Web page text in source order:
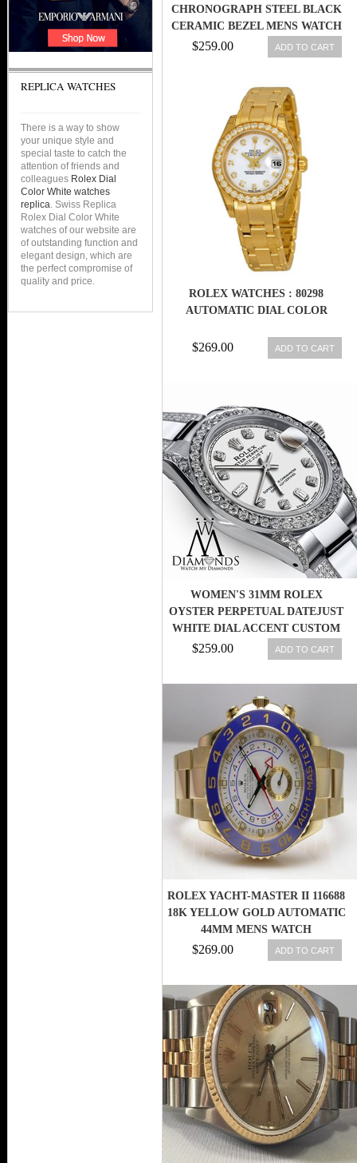
CHRONOGRAPH STEEL BLACK
CERAMIC BEZEL MENS WATCH
& BOX Z 116520
$259.00 ADD TO CART
ROLEX WATCHES : 80298
AUTOMATIC DIAL COLOR
$269.00 ADD TO CART
WOMEN'S 31MM ROLEX
OYSTER PERPETUAL DATEJUST
WHITE DIAL ACCENT CUSTOM
DIAMONDS
$259.00 ADD TO CART
ROLEX YACHT-MASTER II 116688
18K YELLOW GOLD AUTOMATIC
44MM MENS WATCH
738759851689
$269.00 ADD TO CART
REPLICA WATCHES
There is a way to show
your unique style and
special taste to catch the
attention of friends and
colleagues Rolex Dial
Color White watches
replica. Swiss Replica
Rolex Dial Color White
watches of our website are
of outstanding function and
elegant design, which are
the perfect compromise of
quality and price.